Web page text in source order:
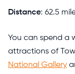
Distance: 62.5
You can spend a
attractions of
National Gallery